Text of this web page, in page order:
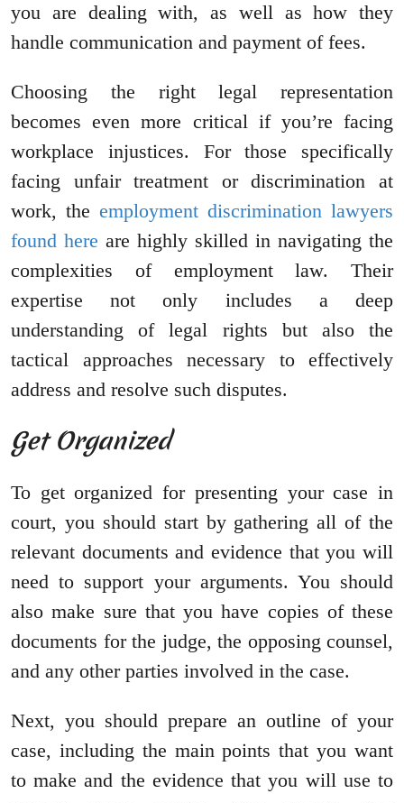
you are dealing with, as well as how they
handle communication and payment of fees.
Choosing the right legal representation
becomes even more critical if you’re facing
workplace injustices. For those specifically
facing unfair treatment or discrimination at
work, the employment discrimination lawyers
found here are highly skilled in navigating the
complexities of employment law. Their
expertise not only includes a deep
understanding of legal rights but also the
tactical approaches necessary to effectively
address and resolve such disputes.
Get Organized
To get organized for presenting your case in
court, you should start by gathering all of the
relevant documents and evidence that you will
need to support your arguments. You should
also make sure that you have copies of these
documents for the judge, the opposing counsel,
and any other parties involved in the case.
Next, you should prepare an outline of your
case, including the main points that you want
to make and the evidence that you will use to